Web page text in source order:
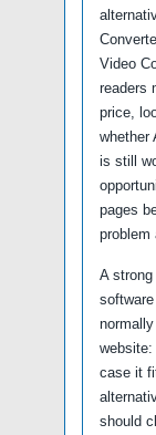
Video
readers
price,
whether
is still
pages
problem
A
case it
should